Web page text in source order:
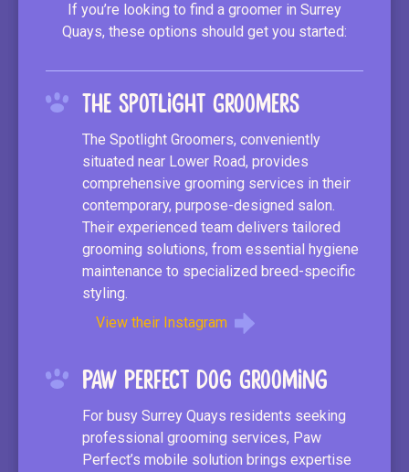
If you’re looking to find a groomer in Surrey
Quays, these options should get you started:
The Spotlight Groomers
The Spotlight Groomers, conveniently
situated near Lower Road, provides
comprehensive grooming services in their
contemporary, purpose-designed salon.
Their experienced team delivers tailored
grooming solutions, from essential hygiene
maintenance to specialized breed-specific
styling.
View their Instagram
Paw Perfect Dog Grooming
For busy Surrey Quays residents seeking
professional grooming services, Paw
Perfect’s mobile solution brings expertise